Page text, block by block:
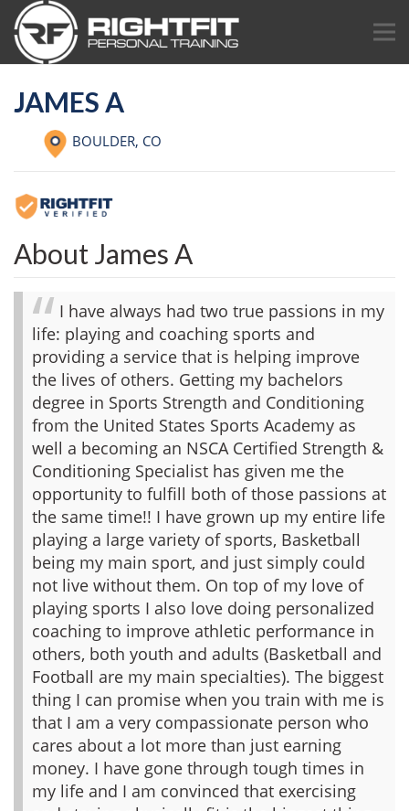
JAMES A
BOULDER, CO
About James A
I have always had two true passions in my
life: playing and coaching sports and
providing a service that is helping improve
the lives of others. Getting my bachelors
degree in Sports Strength and Conditioning
from the United States Sports Academy as
well a becoming an NSCA Certified Strength &
Conditioning Specialist has given me the
opportunity to fulfill both of those passions at
the same time!! I have grown up my entire life
playing a large variety of sports, Basketball
being my main sport, and just simply could
not live without them. On top of my love of
playing sports I also love doing personalized
coaching to improve athletic performance in
others, both youth and adults (Basketball and
Football are my main specialties). The biggest
thing I can promise when you train with me is
that I am a very compassionate person who
cares about a lot more than just earning
money. I have gone through tough times in
my life and I am convinced that exercising